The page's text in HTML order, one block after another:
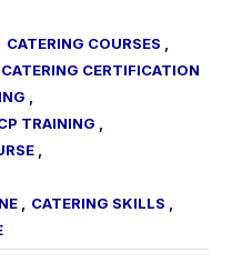
CATERING COURSES
CATERING CERTIFICATION
TRAINING
CATERING SKILLS